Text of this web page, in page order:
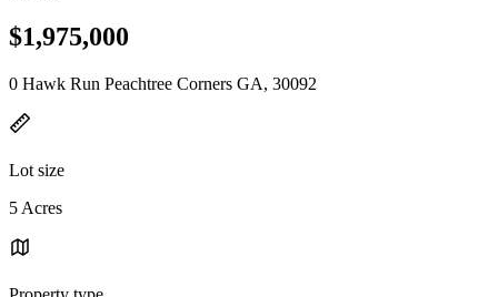
$1,975,000
0 Hawk Run Peachtree Corners GA, 30092
Lot size
5 Acres